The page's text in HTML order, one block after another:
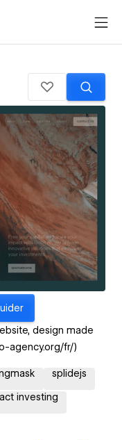
design made
agency.org/fr/)
splidejs
investing